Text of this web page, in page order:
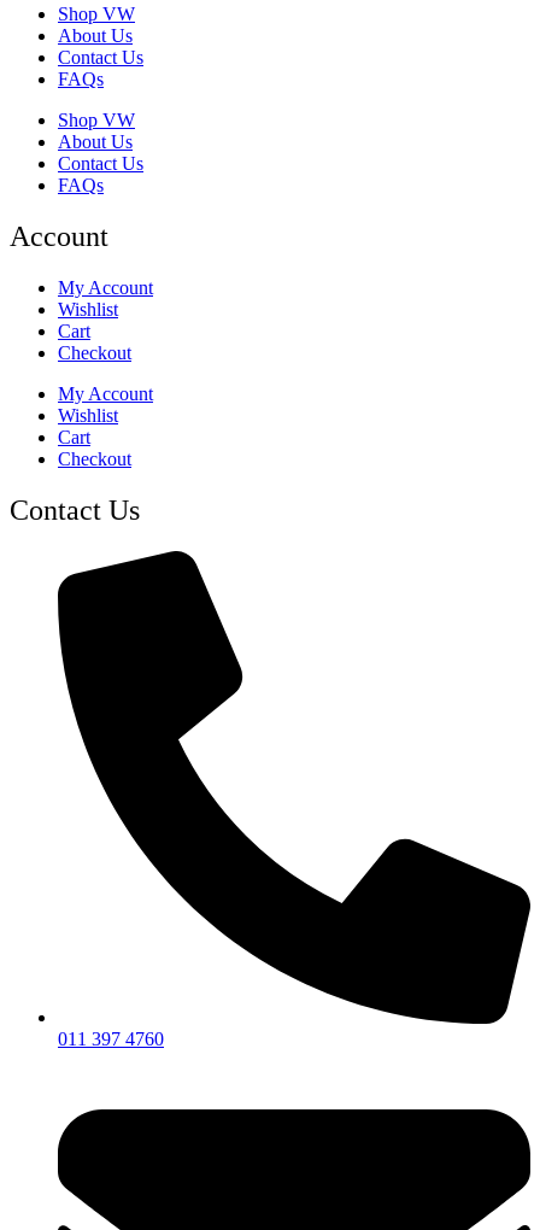
Shop VW
About Us
Contact Us
FAQs
Shop VW
About Us
Contact Us
FAQs
Account
My Account
Wishlist
Cart
Checkout
My Account
Wishlist
Cart
Checkout
Contact Us
011 397 4760